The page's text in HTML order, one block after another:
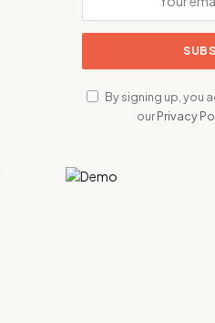
By signing up, you
ourPrivacy